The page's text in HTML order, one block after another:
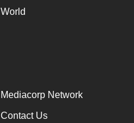
World
Mediacorp Network
Contact Us